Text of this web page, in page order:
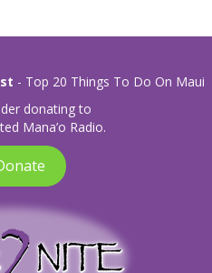
- Top 20 Things To Do On Maui
donating to
Mana’o Radio.